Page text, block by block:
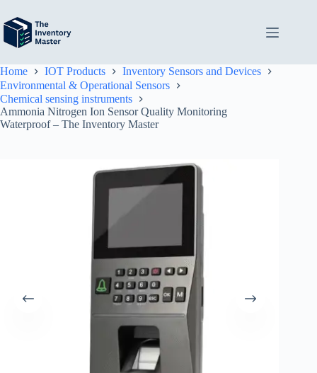
content
Home IOT Products
Inventory Sensors and Devices
Environmental & Operational Sensors
Chemical sensing instruments
Ammonia Nitrogen Ion Sensor Quality Monitoring
Waterproof – The Inventory Master